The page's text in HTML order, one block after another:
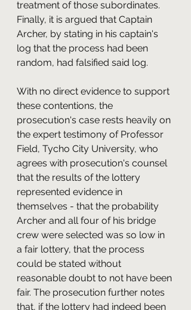
treatment of those subordinates.
Finally, it is argued that Captain
Archer, by stating in his captain's
log that the process had been
random, had falsified said log.
With no direct evidence to support
these contentions, the
prosecution's case rests heavily on
the expert testimony of Professor
Field, Tycho City University, who
agrees with prosecution's counsel
that the results of the lottery
represented evidence in
themselves - that the probability
Archer and all four of his bridge
crew were selected was so low in
a fair lottery, that the process
could be stated without
reasonable doubt to not have been
fair. The prosecution further notes
that, if the lottery had indeed been